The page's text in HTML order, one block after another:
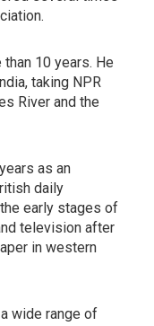
10 years. He
taking NPR
River and the
as an
daily
early stages of
television after
in western
wide range of